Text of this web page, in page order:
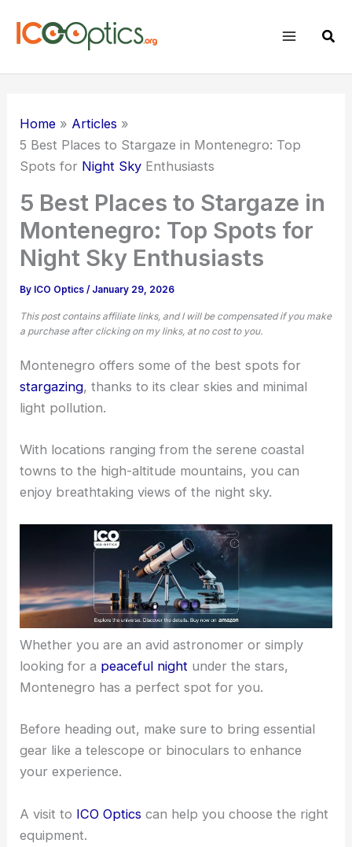
Home
Articles
5 Best Places to Stargaze in Montenegro: Top
Spots for Night Sky Enthusiasts
5 Best Places to Stargaze in
Montenegro: Top Spots for
Night Sky Enthusiasts
By ICO Optics/ January 29, 2026
This post contains affiliate links, and I will be compensated if you make
a purchase after clicking on my links, at no cost to you.
Montenegro offers some of the best spots for
stargazing, thanks to its clear skies and minimal
light pollution.
With locations ranging from the serene coastal
towns to the high-altitude mountains, you can
enjoy breathtaking views of the night sky.
Whether you are an avid astronomer or simply
looking for a peaceful night under the stars,
Montenegro has a perfect spot for you.
Before heading out, make sure to bring essential
gear like a telescope or binoculars to enhance
your experience.
A visit to ICO Optics can help you choose the right
equipment.